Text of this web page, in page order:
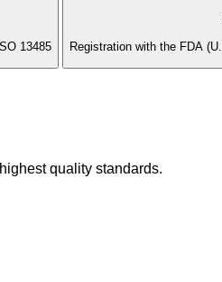
13485 Registration with the FDA
quality standards.